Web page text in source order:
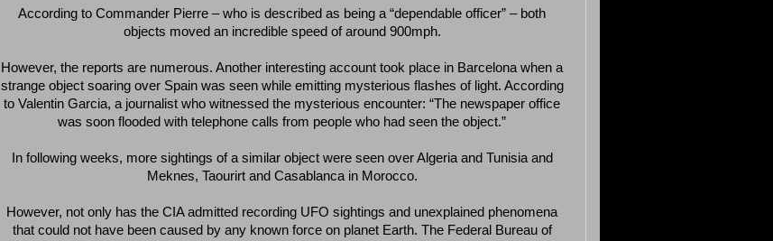
According to Commander Pierre – who is described as being a “dependable officer” – both
objects moved an incredible speed of around 900mph.
However, the reports are numerous. Another interesting account took place in Barcelona when a
strange object soaring over Spain was seen while emitting mysterious flashes of light. According
to Valentin Garcia, a journalist who witnessed the mysterious encounter: “The newspaper office
was soon flooded with telephone calls from people who had seen the object.”
In following weeks, more sightings of a similar object were seen over Algeria and Tunisia and
Meknes, Taourirt and Casablanca in Morocco.
However, not only has the CIA admitted recording UFO sightings and unexplained phenomena
that could not have been caused by any known force on planet Earth. The Federal Bureau of